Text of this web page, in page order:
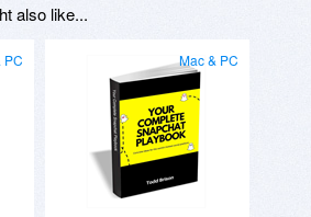
also like...
PC Mac & PC